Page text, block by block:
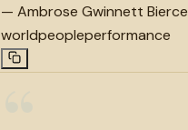
— Ambrose Gwinnett Bierce
worldpeopleperformance